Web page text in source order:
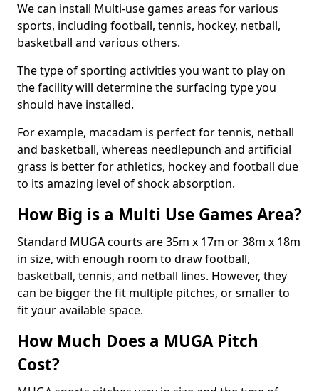
We can install Multi-use games areas for various
sports, including football, tennis, hockey, netball,
basketball and various others.
The type of sporting activities you want to play on
the facility will determine the surfacing type you
should have installed.
For example, macadam is perfect for tennis, netball
and basketball, whereas needlepunch and artificial
grass is better for athletics, hockey and football due
to its amazing level of shock absorption.
How Big is a Multi Use Games Area?
Standard MUGA courts are 35m x 17m or 38m x 18m
in size, with enough room to draw football,
basketball, tennis, and netball lines. However, they
can be bigger the fit multiple pitches, or smaller to
fit your available space.
How Much Does a MUGA Pitch
Cost?